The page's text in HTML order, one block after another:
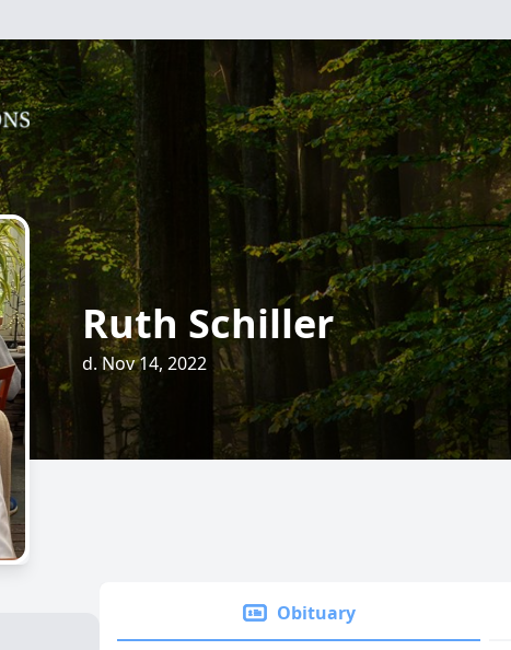
Ruth Schiller
d. Nov 14, 2022
Obituary